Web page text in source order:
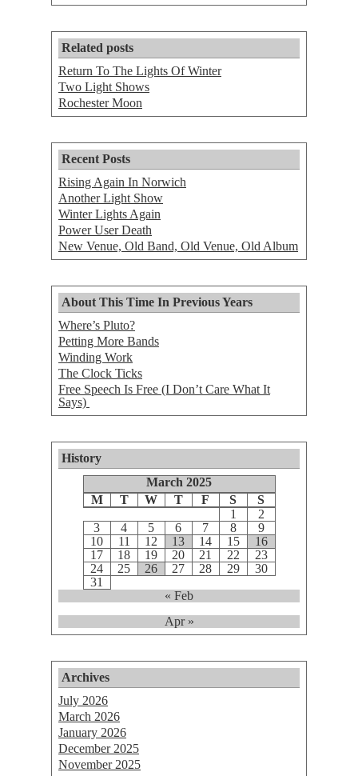
Related posts
Return To The Lights Of Winter
Two Light Shows
Rochester Moon
Recent Posts
Rising Again In Norwich
Another Light Show
Winter Lights Again
Power User Death
New Venue, Old Band, Old Venue, Old Album
About This Time In Previous Years
Where’s Pluto?
Petting More Bands
Winding Work
The Clock Ticks
Free Speech Is Free (I Don’t Care What It
Says)
History
March 2025
M
T W T F S
S
1
2
3
4 5 6 7 8
9
10
11 12 13 14 15
16
17
18 19 20 21 22
23
24
25 26 27 28 29
30
31
« Feb
Apr »
Archives
July 2026
March 2026
January 2026
December 2025
November 2025